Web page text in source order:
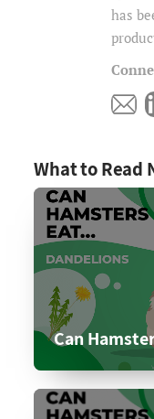
has
What to Read
Can